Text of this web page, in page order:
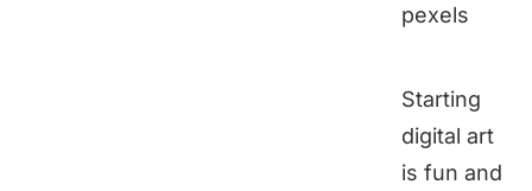
pexels
Starting
digital art
is fun and